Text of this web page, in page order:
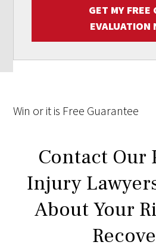
GET MY FREE
EVALUATION
Win or it is Free Guarantee
Contact Our
Injury
About Your